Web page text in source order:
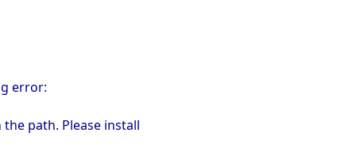
error:
path. Please install